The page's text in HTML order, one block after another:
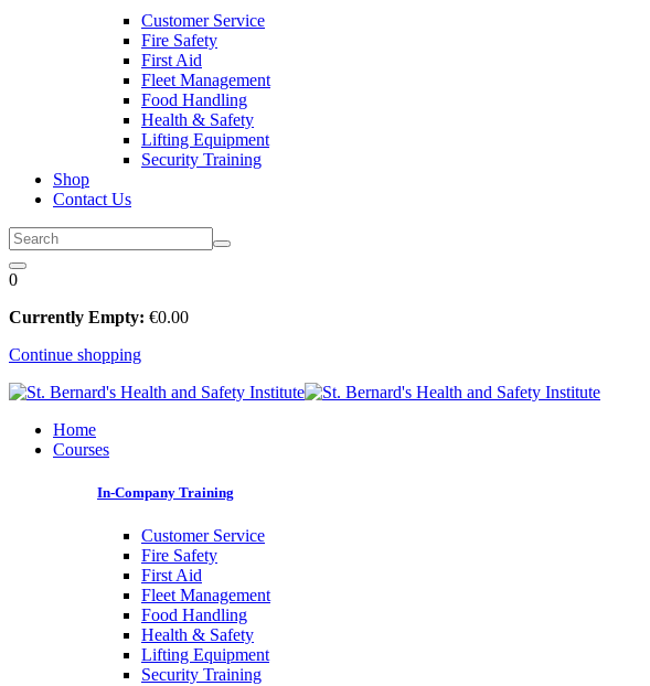
Customer Service
Fire Safety
First Aid
Fleet Management
Food Handling
Health & Safety
Lifting Equipment
Security Training
Shop
Contact Us
0
Currently Empty: €0.00
Continue shopping
Home
Courses
In-Company Training
Customer Service
Fire Safety
First Aid
Fleet Management
Food Handling
Health & Safety
Lifting Equipment
Security Training